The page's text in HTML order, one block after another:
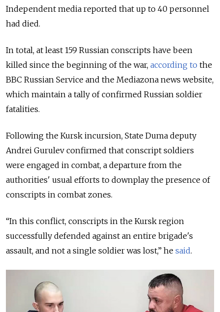
Independent media reported that up to 40 personnel
had died.
In total, at least 159 Russian conscripts have been
killed since the beginning of the war, according to the
BBC Russian Service and the Mediazona news website,
which maintain a tally of confirmed Russian soldier
fatalities.
Following the Kursk incursion, State Duma deputy
Andrei Gurulev confirmed that conscript soldiers
were engaged in combat, a departure from the
authorities' usual efforts to downplay the presence of
conscripts in combat zones.
“In this conflict, conscripts in the Kursk region
successfully defended against an entire brigade's
assault, and not a single soldier was lost,” he said.